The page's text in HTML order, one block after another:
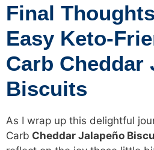
Final
Easy Keto-
Carb Cheddar
Biscuits
As I wrap up this delightful
Carb Cheddar Jalapeño